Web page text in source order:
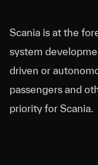
Scania is at the
system
driven or
passengers and
priority for Scania.